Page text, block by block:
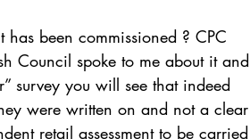
been commissioned ? CPC
Council spoke to me about it and
survey you will see that indeed
were written on and not a clear
retail assessment to be carried